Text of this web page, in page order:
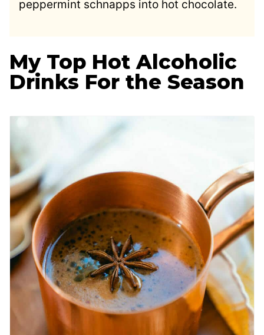
peppermint schnapps into hot chocolate.
My Top Hot Alcoholic
Drinks For the Season